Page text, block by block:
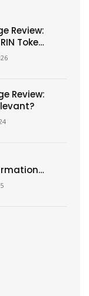
Review:
Token
Review: